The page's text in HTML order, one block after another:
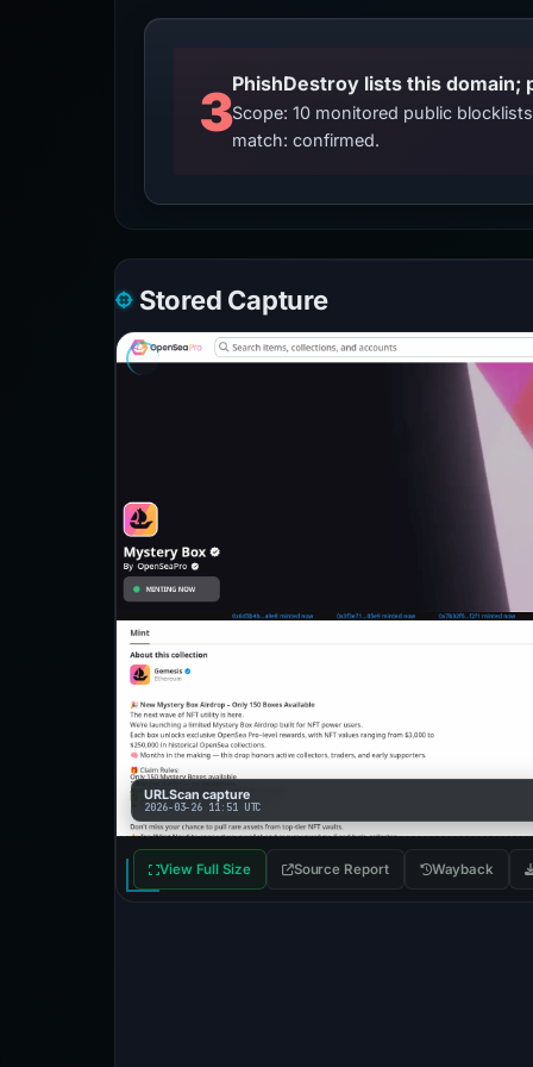
3Scope: 10 monitored public
match: confirmed.
Stored Capture
URLScan capture
2026-03-26 11:51 UTC
View Full Size Source Report Wayback